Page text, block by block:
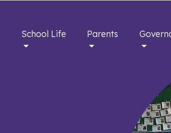
School Life Parents